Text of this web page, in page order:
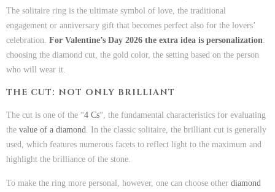
The solitaire ring is the ultimate symbol of love, the traditional
engagement or anniversary gift that becomes perfect also for the lovers’
celebration. For Valentine’s Day 2026 the extra idea is personalization:
choosing the diamond cut, the gold color, the setting based on the person
who will wear it.
THE CUT: NOT ONLY BRILLIANT
The cut is one of the “4 Cs“, the fundamental characteristics for evaluating
the value of a diamond. In the classic solitaire, the brilliant cut is generally
used, which features numerous facets to reflect light to the maximum and
highlight the brilliance of the stone.
To make the ring more personal, however, one can choose other diamond